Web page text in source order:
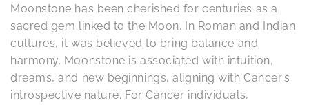
Moonstone has been cherished for centuries as a
sacred gem linked to the Moon. In Roman and Indian
cultures, it was believed to bring balance and
harmony. Moonstone is associated with intuition,
dreams, and new beginnings, aligning with Cancer’s
introspective nature. For Cancer individuals,